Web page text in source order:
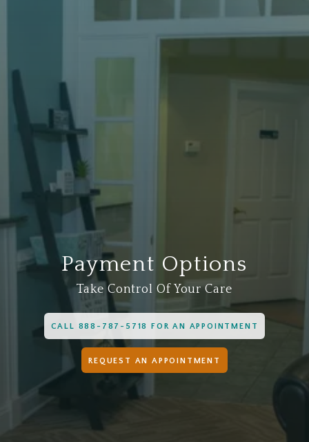
Payment Options
Take Control Of Your Care
CALL 888-787-5718 FOR AN APPOINTMENT
REQUEST AN APPOINTMENT